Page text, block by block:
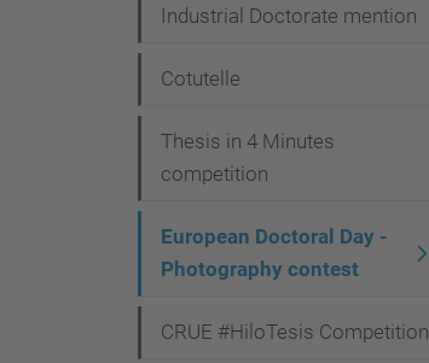
Industrial Doctorate mention
Cotutelle
Thesis in 4 Minutes
competition
European Doctoral Day -
Photography contest
CRUE #HiloTesis Competition